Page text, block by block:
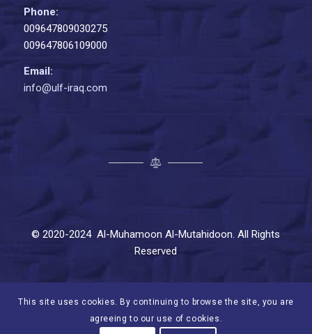
Phone:
009647809030275
009647806109000
Email:
info@ulf-iraq.com
© 2020-2024 Al-Muhamoon Al-Mutahidoon. All Rights
Reserved
This site uses cookies. By continuing to browse the site, you are
agreeing to our use of cookies.